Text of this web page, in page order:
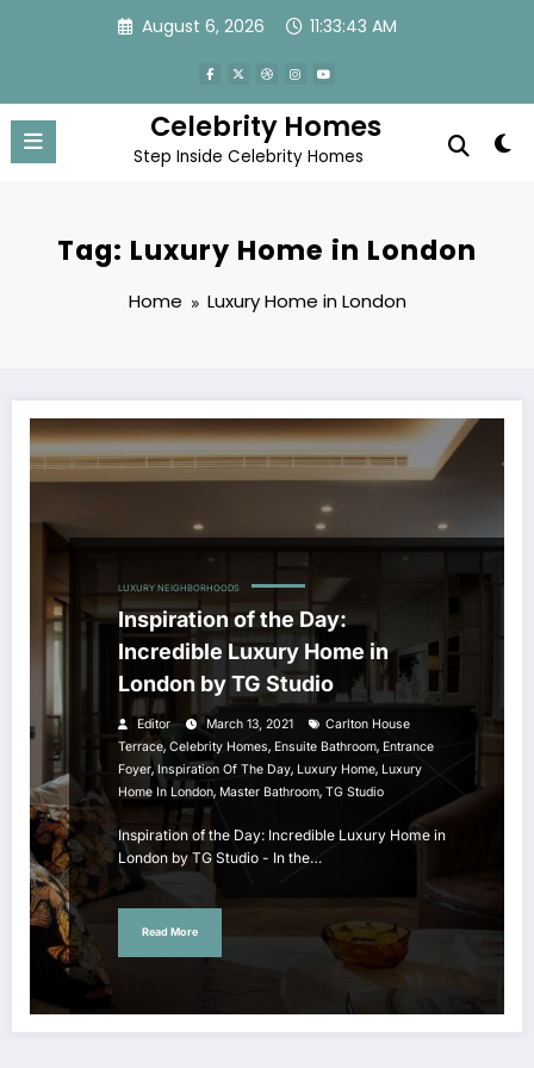
August 6, 2026 11:33:43 AM
Celebrity Homes
Step Inside Celebrity Homes
Tag: Luxury Home in London
Home Luxury Home in London
LUXURY NEIGHBORHOODS
Inspiration of the Day:
Incredible Luxury Home in
London by TG Studio
Editor March 13, 2021
Carlton House
Terrace, Celebrity Homes, Ensuite Bathroom, Entrance
Foyer,Inspiration Of The Day, Luxury Home, Luxury
Home In London, Master Bathroom, TG Studio
Inspiration of the Day: Incredible Luxury Home in
London by TG Studio - In the…
Read More